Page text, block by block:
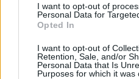
I want to opt-out of
Personal Data for
Opted In
I want to opt-out of
Retention, Sale, and/or
Personal Data that Is
Purposes for which it was
ITALIA
Casa Magazine